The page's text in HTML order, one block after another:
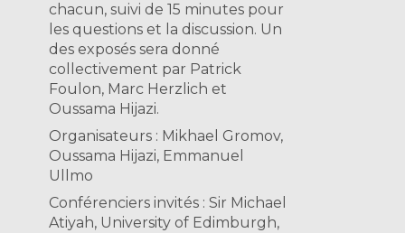
chacun, suivi de 15 minutes pour
les questions et la discussion. Un
des exposés sera donné
collectivement par Patrick
Foulon, Marc Herzlich et
Oussama Hijazi.
Organisateurs : Mikhael Gromov,
Oussama Hijazi, Emmanuel
Ullmo
Conférenciers invités : Sir Michael
Atiyah, University of Edimburgh,